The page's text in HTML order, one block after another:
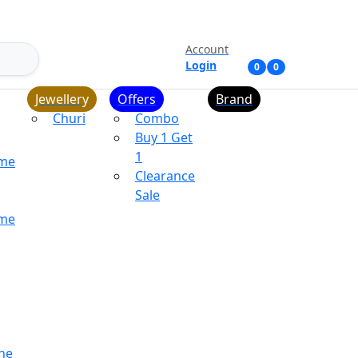
Account
Login
0 0
Jewellery
Churi
Offers
Combo
Buy 1 Get
1
Clearance
Sale
Brand